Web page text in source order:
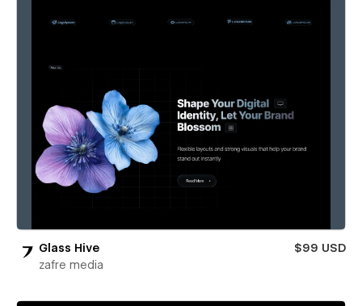
Glass Hive
$99 USD
zafre media